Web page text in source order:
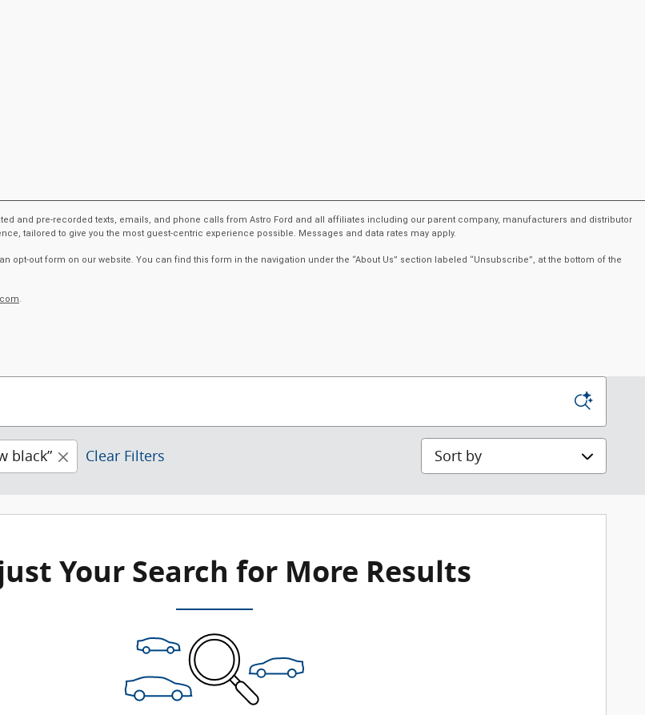
and pre-recorded texts, emails, and phone calls from Astro Ford and all affiliates including our parent company, manufacturers and distributor
tailored to give you the most guest-centric experience possible. Messages and data rates may apply.
out form on our website. You can find this form in the navigation under the “About Us” section labeled “Unsubscribe”, at the bottom of the
.
black” Clear Filters Sort by
Your Search for More Results